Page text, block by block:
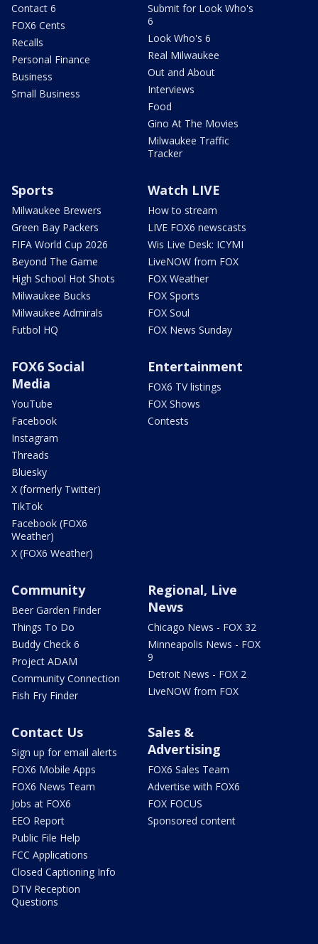
Contact 6
FOX6 Cents
Recalls
Personal Finance
Business
Small Business
Submit for Look Who's
6
Look Who's 6
Real Milwaukee
Out and About
Interviews
Food
Gino At The Movies
Milwaukee Traffic
Tracker
Sports
Milwaukee Brewers
Green Bay Packers
FIFA World Cup 2026
Beyond The Game
High School Hot Shots
Milwaukee Bucks
Milwaukee Admirals
Futbol HQ
Watch LIVE
How to stream
LIVE FOX6 newscasts
Wis Live Desk: ICYMI
LiveNOW from FOX
FOX Weather
FOX Sports
FOX Soul
FOX News Sunday
FOX6 Social
Media
YouTube
Facebook
Instagram
Threads
Bluesky
X (formerly Twitter)
TikTok
Facebook (FOX6
Weather)
X (FOX6 Weather)
Entertainment
FOX6 TV listings
FOX Shows
Contests
Community
Beer Garden Finder
Things To Do
Buddy Check 6
Project ADAM
Community Connection
Fish Fry Finder
Regional, Live
News
Chicago News - FOX 32
Minneapolis News - FOX
9
Detroit News - FOX 2
LiveNOW from FOX
Contact Us
Sign up for email alerts
FOX6 Mobile Apps
FOX6 News Team
Jobs at FOX6
EEO Report
Public File Help
FCC Applications
Closed Captioning Info
DTV Reception
Questions
Sales &
Advertising
FOX6 Sales Team
Advertise with FOX6
FOX FOCUS
Sponsored content